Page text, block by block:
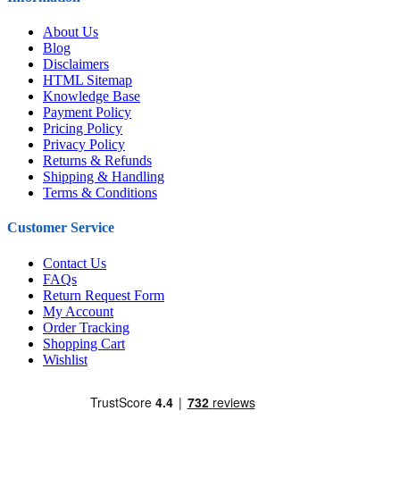
About Us
Blog
Disclaimers
HTML Sitemap
Knowledge Base
Payment Policy
Pricing Policy
Privacy Policy
Returns & Refunds
Shipping & Handling
Terms & Conditions
Customer Service
Contact Us
FAQs
Return Request Form
My Account
Order Tracking
Shopping Cart
Wishlist